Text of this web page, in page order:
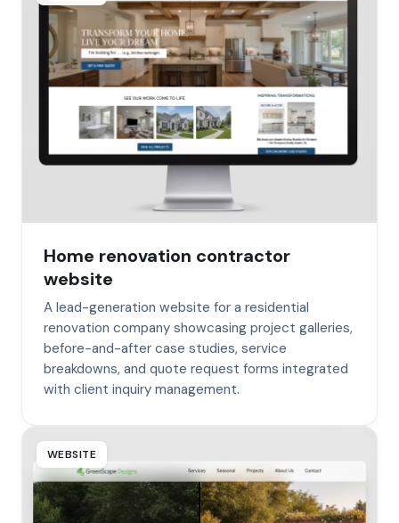
Home renovation contractor
website
A lead-generation website for a residential
renovation company showcasing project galleries,
before-and-after case studies, service
breakdowns, and quote request forms integrated
with client inquiry management.
WEBSITE